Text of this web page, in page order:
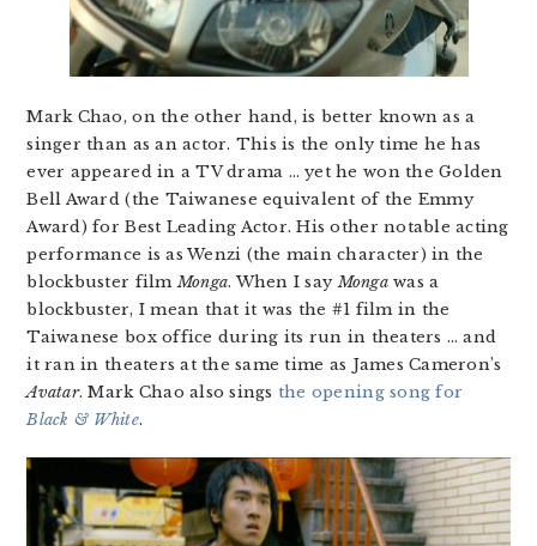
Mark Chao, on the other hand, is better known as a
singer than as an actor. This is the only time he has
ever appeared in a TV drama … yet he won the Golden
Bell Award (the Taiwanese equivalent of the Emmy
Award) for Best Leading Actor. His other notable acting
performance is as Wenzi (the main character) in the
blockbuster filmMonga. When I sayMongawas a
blockbuster, I mean that it was the #1 film in the
Taiwanese box office during its run in theaters … and
it ran in theaters at the same time as James Cameron’s
Avatar. Mark Chao also sings the opening song for
Black & White.